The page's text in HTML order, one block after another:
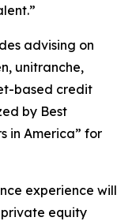
advising on
unitranche,
based credit
by Best
in America” for
experience will
equity